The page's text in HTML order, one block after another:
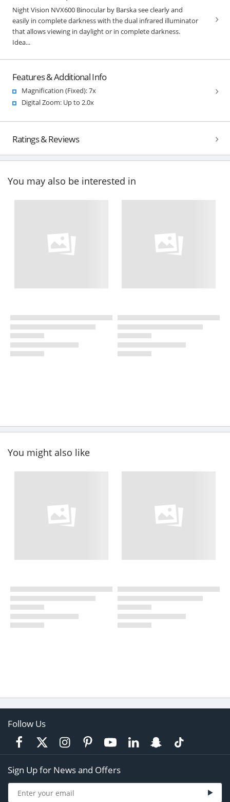
Night Vision NVX600 Binocular by Barska see clearly and
easily in complete darkness with the dual infrared illuminator
that allows viewing in daylight or in complete darkness.
Idea...
Features & Additional Info
Magnification (Fixed): 7x
Digital Zoom: Up to 2.0x
Ratings & Reviews
You may also be interested in
You might also like
Follow Us
Sign Up for News and Offers